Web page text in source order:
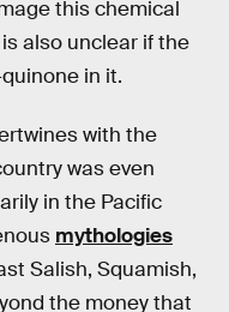
this chemical
also unclear if the
in it.
with the
was even
in the Pacific
mythologies
Salish, Squamish,
the money that